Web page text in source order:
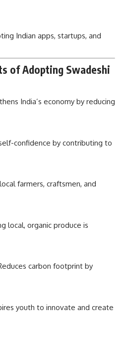
Indian apps, startups, and
of Adopting Swadeshi
India’s economy by reducing
confidence by contributing to
farmers, craftsmen, and
local, organic produce is
carbon footprint by
youth to innovate and create